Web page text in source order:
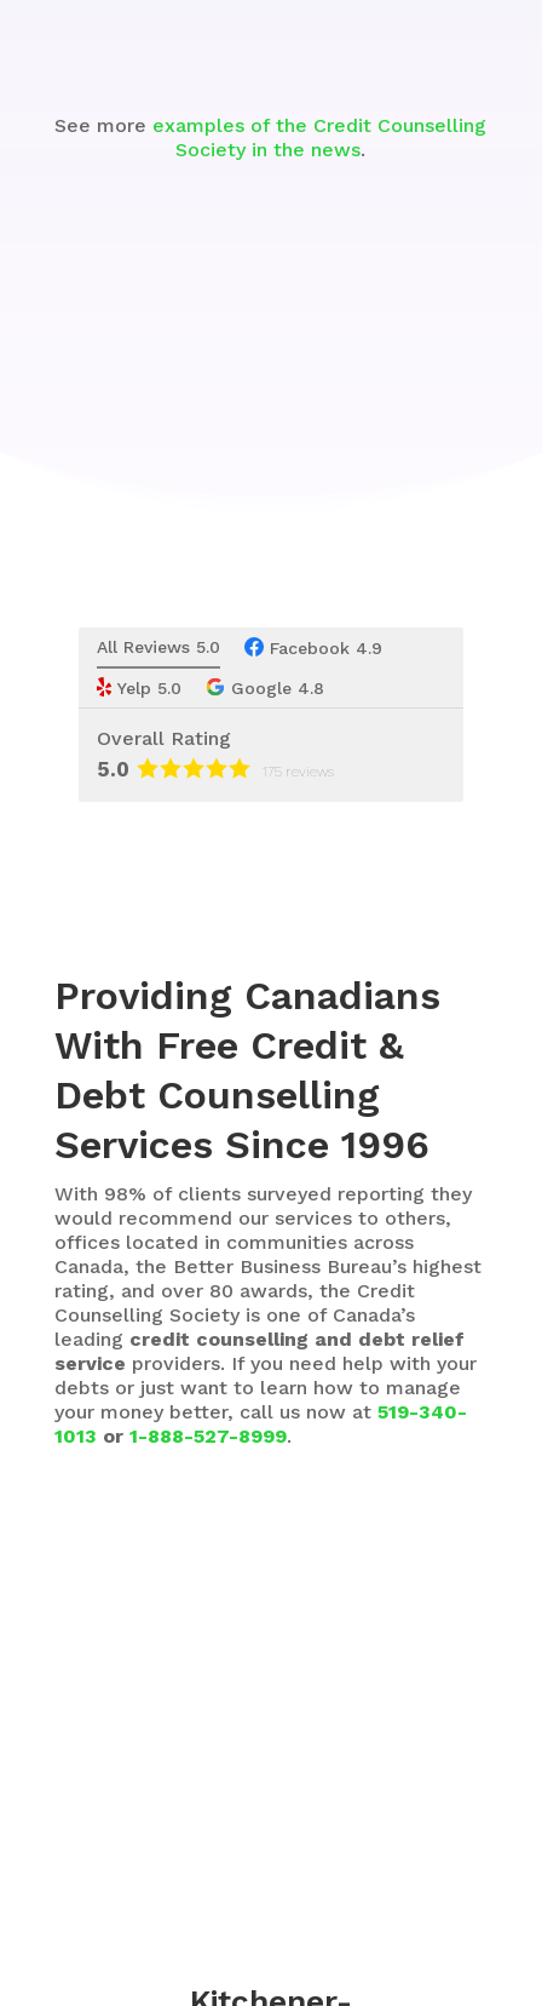
See more examples of the Credit Counselling
Society in the news.
All Reviews 5.0 Facebook 4.9
Yelp 5.0 Google 4.8
Overall Rating
5.0 175 reviews
Providing Canadians
With Free Credit &
Debt Counselling
Services Since 1996
With 98% of clients surveyed reporting they
would recommend our services to others,
offices located in communities across
Canada, the Better Business Bureau’s highest
rating, and over 80 awards, the Credit
Counselling Society is one of Canada’s
leading credit counselling and debt relief
service providers. If you need help with your
debts or just want to learn how to manage
your money better, call us now at 519-340-
1013 or 1-888-527-8999.